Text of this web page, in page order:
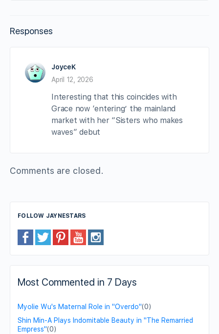
Responses
JoyceK
April 12, 2026
Interesting that this coincides with
Grace now ‘entering’ the mainland
market with her “Sisters who makes
waves” debut
Comments are closed.
FOLLOW JAYNESTARS
Most Commented in 7 Days
Myolie Wu's Maternal Role in "Overdo"(0)
Shin Min-A Plays Indomitable Beauty in "The Remarried
Empress"(0)